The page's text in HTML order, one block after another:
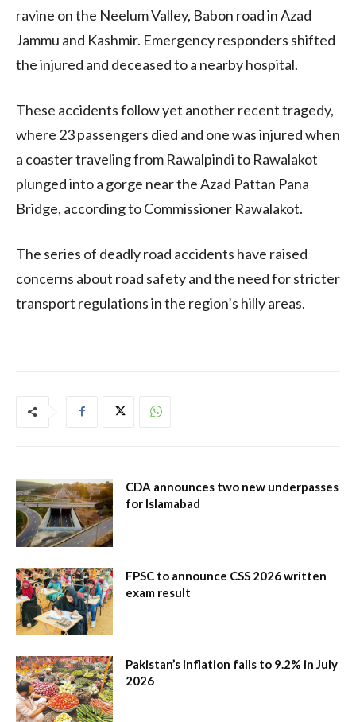
ravine on the Neelum Valley, Babon road in Azad
Jammu and Kashmir. Emergency responders shifted
the injured and deceased to a nearby hospital.
These accidents follow yet another recent tragedy,
where 23 passengers died and one was injured when
a coaster traveling from Rawalpindi to Rawalakot
plunged into a gorge near the Azad Pattan Pana
Bridge, according to Commissioner Rawalakot.
The series of deadly road accidents have raised
concerns about road safety and the need for stricter
transport regulations in the region’s hilly areas.
CDA announces two new underpasses
for Islamabad
FPSC to announce CSS 2026 written
exam result
Pakistan’s inflation falls to 9.2% in July
2026